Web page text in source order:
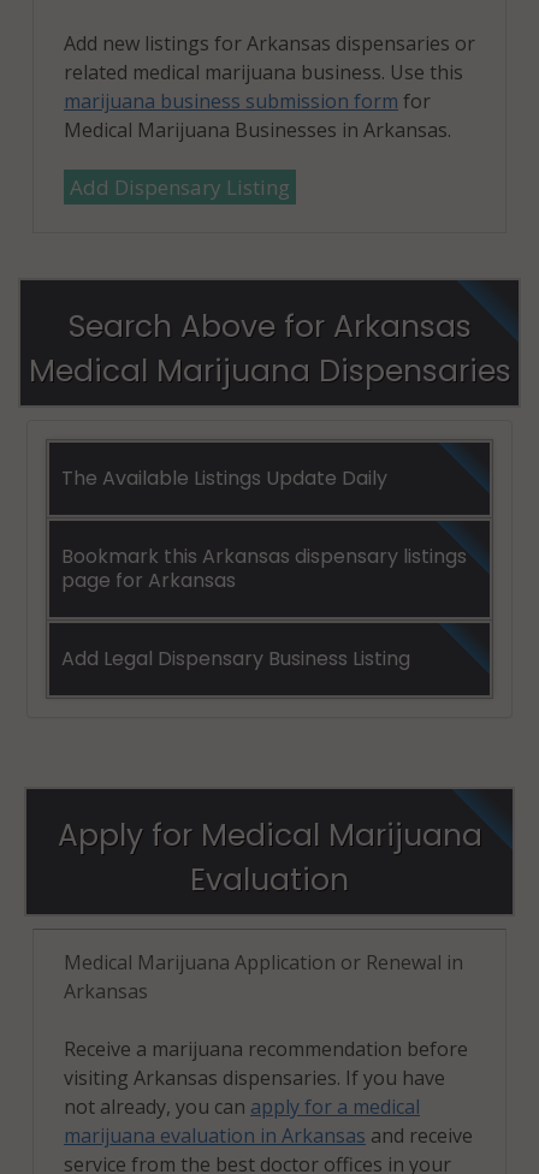
Add new listings for Arkansas dispensaries or
related medical marijuana business. Use this
marijuana business submission form for
Medical Marijuana Businesses in Arkansas.
Add Dispensary Listing
Search Above for Arkansas
Medical Marijuana Dispensaries
The Available Listings Update Daily
Bookmark this Arkansas dispensary listings
page for Arkansas
Add Legal Dispensary Business Listing
Apply for Medical Marijuana
Evaluation
Medical Marijuana Application or Renewal in
Arkansas
Receive a marijuana recommendation before
visiting Arkansas dispensaries. If you have
not already, you can apply for a medical
marijuana evaluation in Arkansas and receive
service from the best doctor offices in your